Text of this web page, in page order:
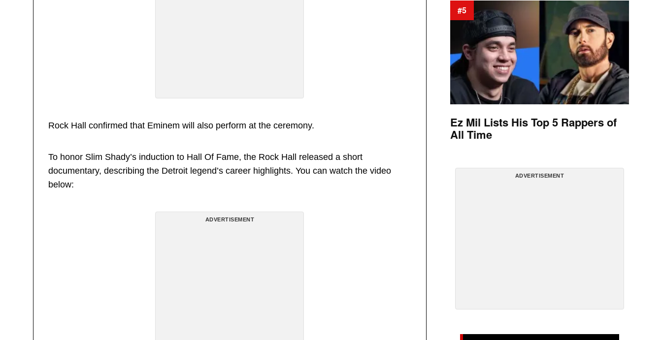
Rock Hall confirmed that Eminem will also perform at the ceremony.
To honor Slim Shady’s induction to Hall Of Fame, the Rock Hall released a short
documentary, describing the Detroit legend’s career highlights. You can watch the video
below:
ADVERTISEMENT
#5
Ez Mil Lists His Top 5 Rappers of
All Time
ADVERTISEMENT